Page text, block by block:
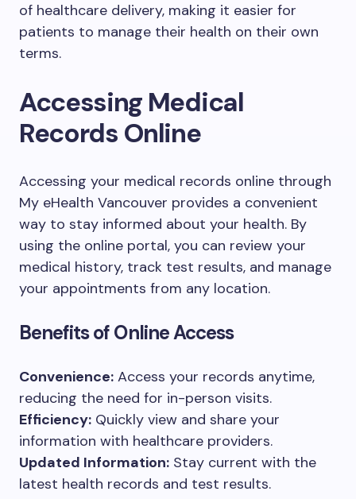
of healthcare delivery, making it easier for
patients to manage their health on their own
terms.
Accessing Medical
Records Online
Accessing your medical records online through
My eHealth Vancouver provides a convenient
way to stay informed about your health. By
using the online portal, you can review your
medical history, track test results, and manage
your appointments from any location.
Benefits of Online Access
Convenience: Access your records anytime,
reducing the need for in-person visits.
Efficiency: Quickly view and share your
information with healthcare providers.
Updated Information: Stay current with the
latest health records and test results.